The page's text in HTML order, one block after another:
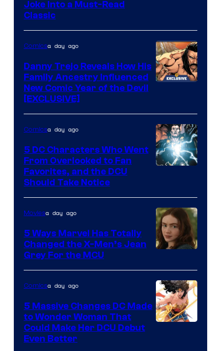
of
DC
Comics
Joke Into a Must-Read
Classic
Comicsa day ago
Danny Trejo Reveals How His
Family Ancestry Influenced
New Comic Year of the Devil
[EXCLUSIVE]
of
DC
Comics
Comicsa day ago
5 DC Characters Who Went
From Overlooked to Fan
Favorites, and the DCU
Should Take Notice
Moviesa day ago
5 Ways Marvel Has Totally
Changed the X-Men’s Jean
Grey For the MCU
Comicsa day ago
5 Massive Changes DC Made
to Wonder Woman That
Could Make Her DCU Debut
Even Better